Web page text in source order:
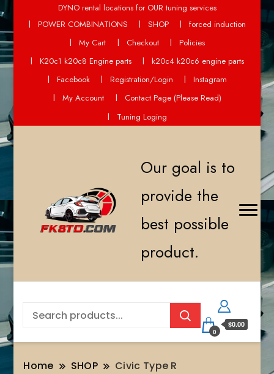
DYNO rental locations for OUR tuning services
POWER COMBINATIONS
SHOP
forced induction
My Cart
Checkout
Policies
K20c1 k20c8 Engine parts
k20c4 k20c6 engine parts
Facebook
Registration/Login
Instagram
My Account
Contact Page (Please Read)
Tuning Loging
Our goal is to
provide the
best possible
product.
0
$0.00
Home SHOP Civic Type R